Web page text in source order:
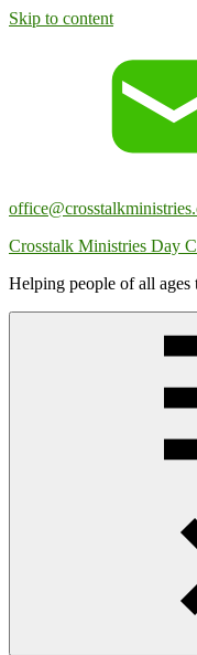
Skip to content
Crosstalk Ministries Day
Helping people of all ages